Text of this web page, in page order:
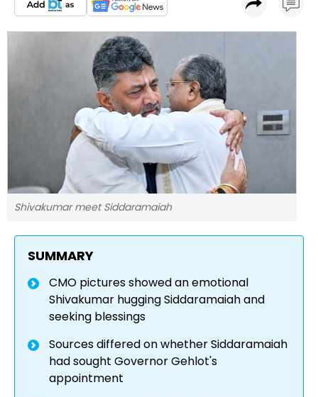
Shivakumar meet Siddaramaiah
SUMMARY
CMO pictures showed an emotional
Shivakumar hugging Siddaramaiah and
seeking blessings
Sources differed on whether Siddaramaiah
had sought Governor Gehlot's
appointment